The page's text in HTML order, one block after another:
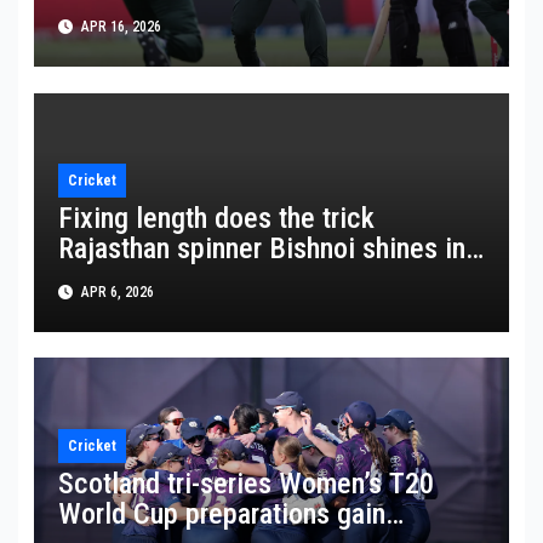
APR 16, 2026
Cricket
Fixing length does the trick
Rajasthan spinner Bishnoi shines in
crucial win
APR 6, 2026
Cricket
Scotland tri-series Women’s T20
World Cup preparations gain